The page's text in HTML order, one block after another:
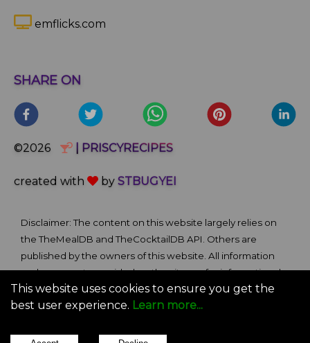
emflicks.com
SHARE ON
©2026 | PRISCYRECIPES
created with by STBUGYEI
Disclaimer: The content on this website largely relies on
the TheMealDB and TheCocktailDB API. Others are
published by the owners of this website. All information
and comments provided on the site are for informational
and self-help purposes only. We bare no ownership claim
of content or materials from external sources. Use of this
This website uses cookies to ensure you get the
best user experience. Learn more...